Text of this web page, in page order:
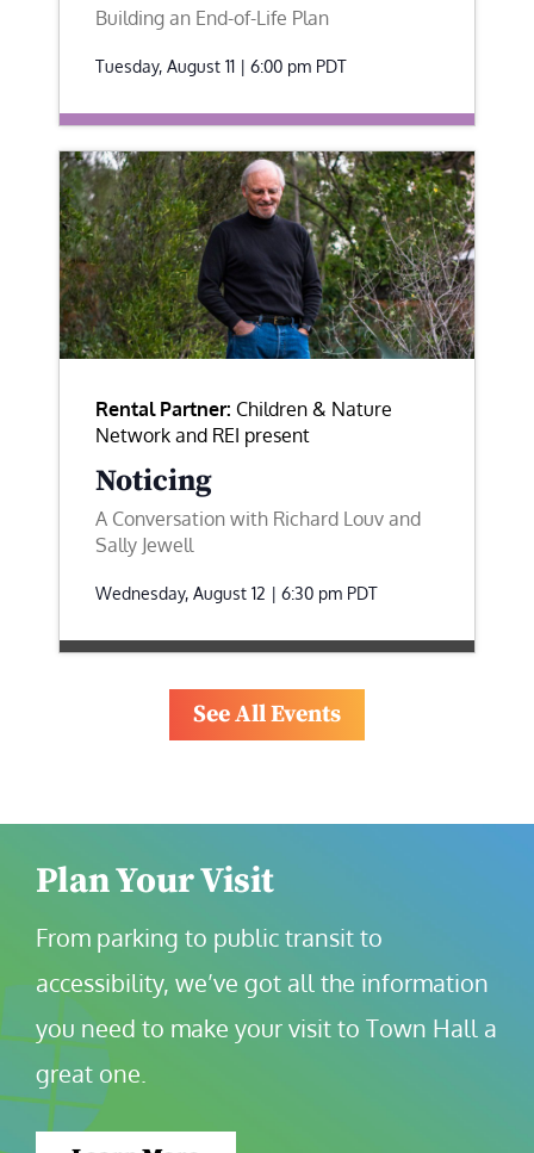
Building an End-of-Life Plan
Tuesday, August 11 | 6:00 pm PDT
Rental Partner: Children & Nature
Network and REI present
Noticing
A Conversation with Richard Louv and
Sally Jewell
Wednesday, August 12 | 6:30 pm PDT
See All Events
Plan Your Visit
From parking to public transit to
accessibility, we’ve got all the information
you need to make your visit to Town Hall a
great one.